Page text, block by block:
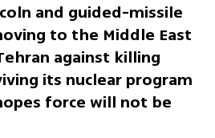
and guided-missile
to the Middle East
against killing
its nuclear program
force will not be